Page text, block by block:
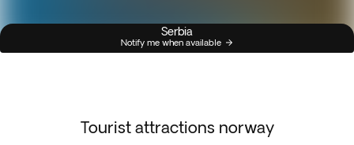
Serbia
Notify me when available
Tourist attractions norway